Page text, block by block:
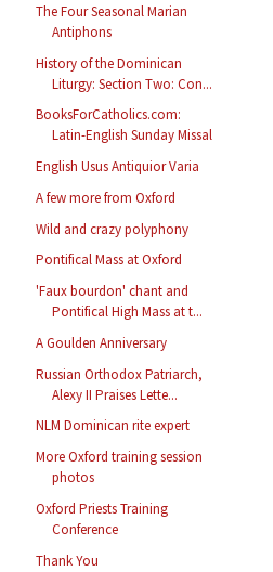
The Four Seasonal Marian
Antiphons
History of the Dominican
Liturgy: Section Two: Con...
BooksForCatholics.com:
Latin-English Sunday Missal
English Usus Antiquior Varia
A few more from Oxford
Wild and crazy polyphony
Pontifical Mass at Oxford
'Faux bourdon' chant and
Pontifical High Mass at t...
A Goulden Anniversary
Russian Orthodox Patriarch,
Alexy II Praises Lette...
NLM Dominican rite expert
More Oxford training session
photos
Oxford Priests Training
Conference
Thank You